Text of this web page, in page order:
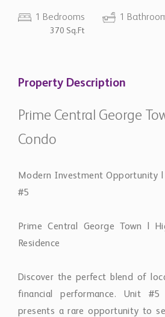
1 Bedrooms 1
370 Sq.Ft
Property Description
Prime Central George
Condo
Modern Investment Opportunity |
#5
Prime Central George Town |
Residence
Discover the perfect blend of
financial performance. Unit
presents a rare opportunity to